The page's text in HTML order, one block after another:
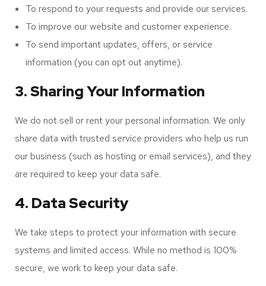
To respond to your requests and provide our services.
To improve our website and customer experience.
To send important updates, offers, or service
information (you can opt out anytime).
3. Sharing Your Information
We do not sell or rent your personal information. We only
share data with trusted service providers who help us run
our business (such as hosting or email services), and they
are required to keep your data safe.
4. Data Security
We take steps to protect your information with secure
systems and limited access. While no method is 100%
secure, we work to keep your data safe.